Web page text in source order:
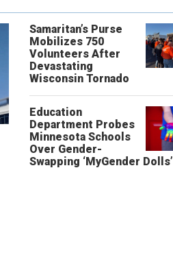
Samaritan’s Purse
Mobilizes 750
Volunteers After
Devastating
Wisconsin Tornado
Education
Department Probes
Minnesota Schools
Over Gender-
Swapping ‘MyGender Dolls’